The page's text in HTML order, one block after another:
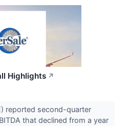
Highlights ↗
reported second-quarter
that declined from a year